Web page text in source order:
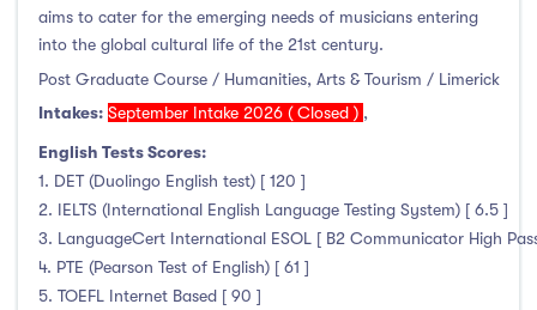
aims to cater for the emerging needs of musicians entering
into the global cultural life of the 21st century.
Post Graduate Course / Humanities, Arts & Tourism / Limerick
Intakes: September Intake 2026 ( Closed ) ,
English Tests Scores:
1. DET (Duolingo English test) [ 120 ]
2. IELTS (International English Language Testing System) [ 6.5 ]
3. LanguageCert International ESOL [ B2 Communicator High
4. PTE (Pearson Test of English) [ 61 ]
5. TOEFL Internet Based [ 90 ]